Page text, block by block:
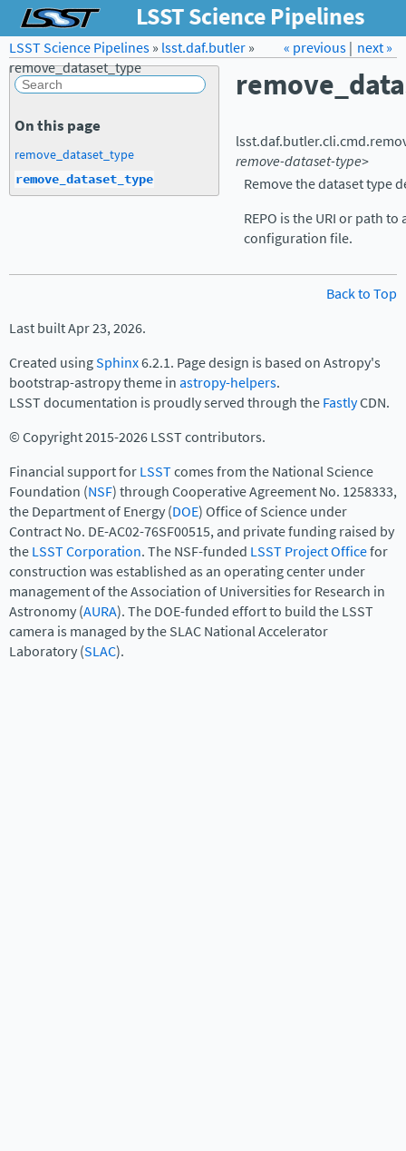
LSST Science Pipelines
Forum Docs LSST.org →
next »
« previous|
LSST Science Pipelines» lsst.daf.butler»
remove_dataset_type
lsst.daf.butler.cli.cmd.
remove-dataset-type>
Remove the dataset type
REPO is the URI or path
configuration file.
On this page
remove_dataset_type
remove_dataset_type
Back to Top
Last built Apr 23, 2026.
Created usingSphinx6.2.1. Page design is based on Astropy's
bootstrap-astropy theme inastropy-helpers.
LSST documentation is proudly served through theFastlyCDN.
© Copyright 2015-2026 LSST contributors.
Financial support forLSSTcomes from the National Science
Foundation (NSF) through Cooperative Agreement No. 1258333,
the Department of Energy (DOE) Office of Science under
Contract No. DE-AC02-76SF00515, and private funding raised by
theLSST Corporation. The NSF-funded LSST Project Officefor
construction was established as an operating center under
management of the Association of Universities for Research in
Astronomy (AURA). The DOE-funded effort to build the LSST
camera is managed by the SLAC National Accelerator
Laboratory (SLAC).